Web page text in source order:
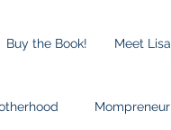
Buy the Book! Meet Lisa
Mompreneur